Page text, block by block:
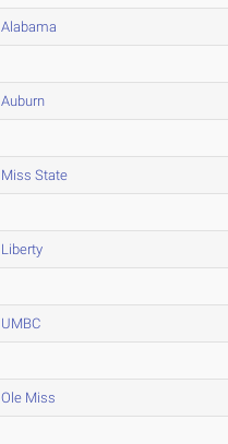
Alabama
Auburn
Miss State
Liberty
UMBC
Ole Miss